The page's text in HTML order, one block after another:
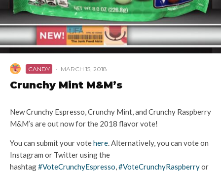
CANDY · MARCH 15, 2018
Crunchy Mint M&M’s
New Crunchy Espresso, Crunchy Mint, and Crunchy Raspberry
M&M’s are out now for the 2018 flavor vote!
You can submit your votehere. Alternatively, you can vote on
Instagram or Twitter using the
hashtag#VoteCrunchyEspresso,#VoteCrunchyRaspberryor